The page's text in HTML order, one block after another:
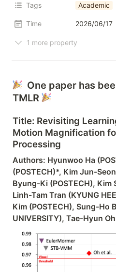
Tags Academic
Time 2026/06/17
1 more property
One paper has
TMLR
Title: Revisiting
Motion Magnification
Processing
Authors: Hyunwoo Ha
(POSTECH)*, Kim Jun-
Byung-Ki (POSTECH), Kim
Linh-Tam Tran (KYUNG
Kim (POSTECH), Sung-Ho
UNIVERSITY), Tae-Hyun